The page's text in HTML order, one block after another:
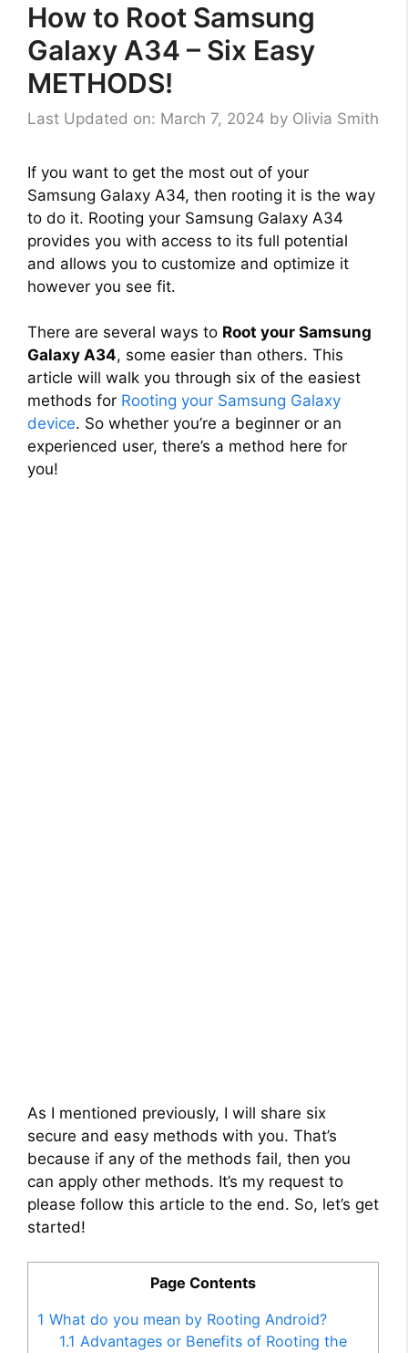
How to Root Samsung
Galaxy A34 – Six Easy
METHODS!
Last Updated on: March 7, 2024 by Olivia Smith
If you want to get the most out of your
Samsung Galaxy A34, then rooting it is the way
to do it. Rooting your Samsung Galaxy A34
provides you with access to its full potential
and allows you to customize and optimize it
however you see fit.
There are several ways to Root your Samsung
Galaxy A34, some easier than others. This
article will walk you through six of the easiest
methods for Rooting your Samsung Galaxy
device. So whether you’re a beginner or an
experienced user, there’s a method here for
you!
As I mentioned previously, I will share six
secure and easy methods with you. That’s
because if any of the methods fail, then you
can apply other methods. It’s my request to
please follow this article to the end. So, let’s get
started!
Page Contents
1 What do you mean by Rooting Android?
1.1 Advantages or Benefits of Rooting the